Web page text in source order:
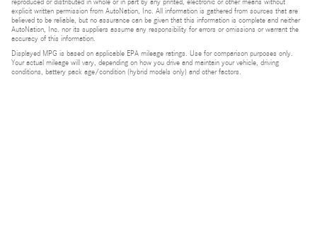
reproduced or distributed in whole or in part by any printed, electronic or other means without
explicit written permission from AutoNation, Inc. All information is gathered from sources that are
believed to be reliable, but no assurance can be given that this information is complete and neither
AutoNation, Inc. nor its suppliers assume any responsibility for errors or omissions or warrant the
accuracy of this information.
Displayed MPG is based on applicable EPA mileage ratings. Use for comparison purposes only.
Your actual mileage will vary, depending on how you drive and maintain your vehicle, driving
conditions, battery pack age/condition (hybrid models only) and other factors.